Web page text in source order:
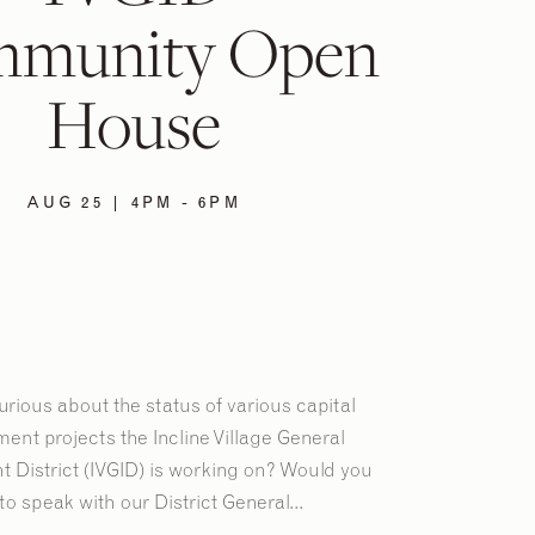
Open
House
AUG 25 | 4PM - 6PM
about the status of various capital
projects the Incline Village General
District (IVGID) is working on? Would you
speak with our District General...